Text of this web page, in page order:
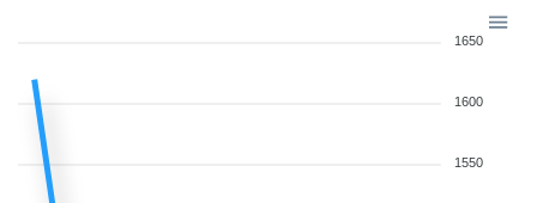
1650
1600
1550